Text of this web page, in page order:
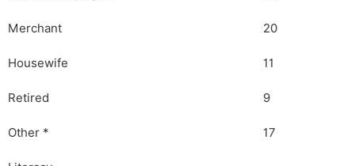
Merchant 20
Housewife 11
Retired 9
Other * 17